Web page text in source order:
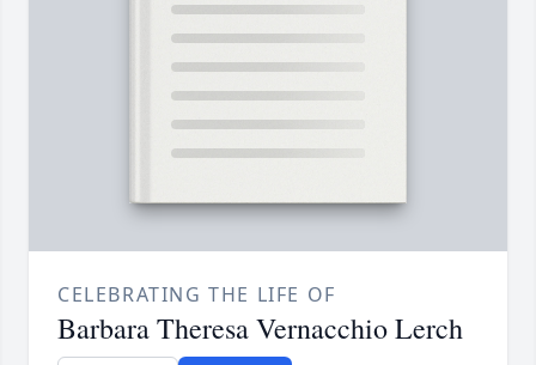
CELEBRATING THE LIFE OF
Barbara Theresa Vernacchio Lerch